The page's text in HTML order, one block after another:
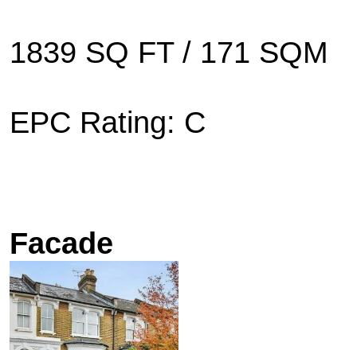
1839 SQ FT / 171 SQM
EPC Rating: C
Facade